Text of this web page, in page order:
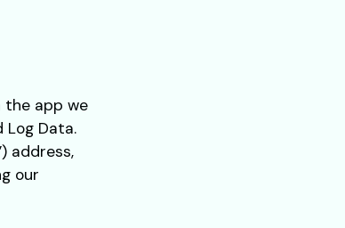
the app we
Data.
address,
our